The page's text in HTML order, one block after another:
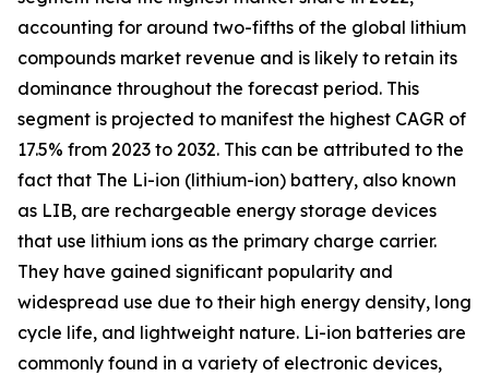
accounting for around two-fifths of the global lithium
compounds market revenue and is likely to retain its
dominance throughout the forecast period. This
segment is projected to manifest the highest CAGR of
17.5% from 2023 to 2032. This can be attributed to the
fact that The Li-ion (lithium-ion) battery, also known
as LIB, are rechargeable energy storage devices
that use lithium ions as the primary charge carrier.
They have gained significant popularity and
widespread use due to their high energy density, long
cycle life, and lightweight nature. Li-ion batteries are
commonly found in a variety of electronic devices,